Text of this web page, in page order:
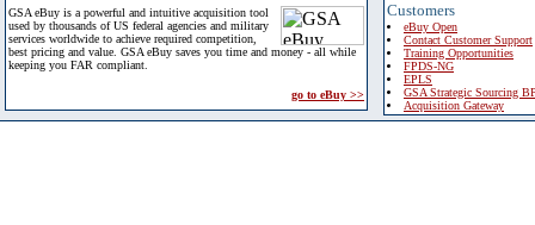
GSA eBuy is a powerful and intuitive acquisition tool
used by thousands of US federal agencies and military
services worldwide to achieve required competition,
best pricing and value. GSA eBuy saves you time and money - all while
keeping you FAR compliant.
go to eBuy >>
Customers
eBuy Open
Contact Customer Support
Training Opportunities
FPDS-NG
EPLS
GSA Strategic Sourcing
Acquisition Gateway